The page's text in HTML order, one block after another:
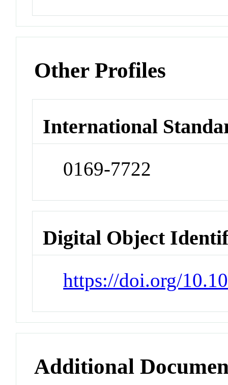
Other Profiles
International
0169-7722
Digital Object
https://doi.org/
Additional